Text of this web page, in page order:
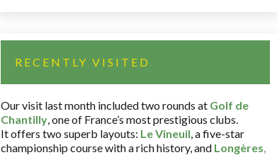
RECENTLY VISITED
Our visit last month included two rounds at Golf de
Chantilly, one of France’s most prestigious clubs.
It offers two superb layouts: Le Vineuil, a five-star
championship course with a rich history, and Longères,